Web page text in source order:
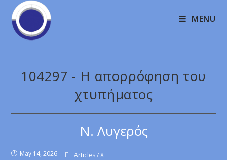
MENU
104297 - Η απορρόφηση του
χτυπήματος
Ν. Λυγερός
May 14, 2026 Articles / X